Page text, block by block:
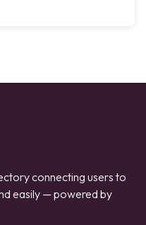
connecting users to
easily — powered by